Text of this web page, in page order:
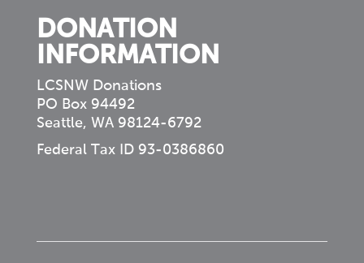
DONATION
INFORMATION
LCSNW Donations
PO Box 94492
Seattle, WA 98124-6792
Federal Tax ID 93-0386860